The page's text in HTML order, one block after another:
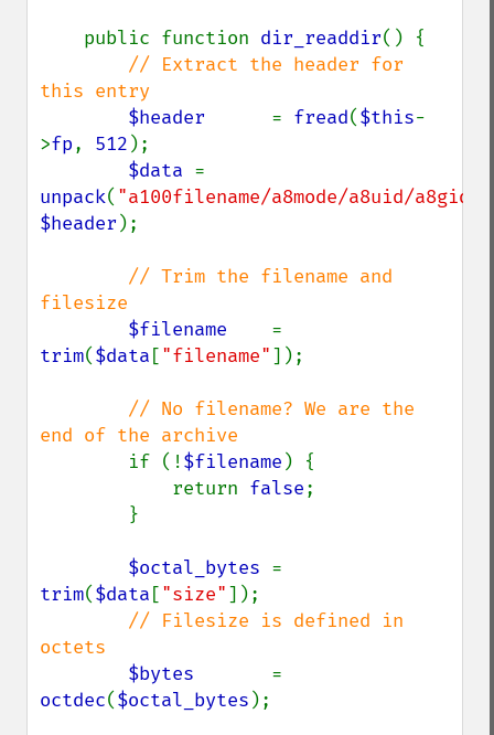
    public function
dir_readdir() {
// Extract the header for
this entry
$header = fread($this-
>fp, 512 );
$data
unpack( "a100filename/a8mode/a8uid/
$header );
// Trim the filename and
filesize
$filename
trim($data ["filename"]);
// No filename? We are the
end of the archive
if (!$filename ) {
            return
false;
$octal_bytes
trim($data ["size"]);
// Filesize is defined in
octets
$bytes
octdec($octal_bytes );